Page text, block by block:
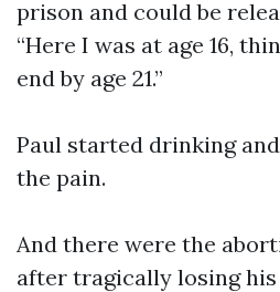
prison and could be
“Here I was at age 16,
end by age 21.”
Paul started drinking
the pain.
And there were the
after tragically losing